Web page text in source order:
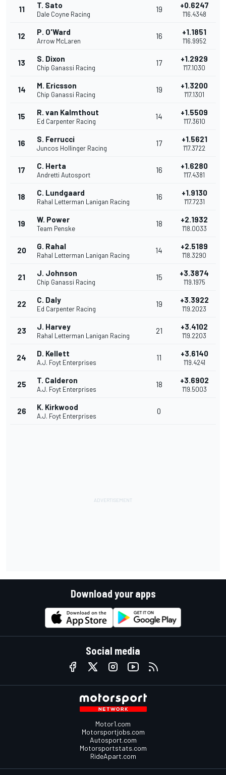
11 T. Sato
Dale Coyne Racing
19 +0.6247
1'16.4348
12 P. O'Ward
Arrow McLaren
16 +1.1851
1'16.9952
13 S. Dixon
Chip Ganassi Racing
17 +1.2929
1'17.1030
14 M. Ericsson
Chip Ganassi Racing
19 +1.3200
1'17.1301
15 R. van Kalmthout
Ed Carpenter Racing
14 +1.5509
1'17.3610
16 S. Ferrucci
Juncos Hollinger Racing
17 +1.5621
1'17.3722
17 C. Herta
Andretti Autosport
16 +1.6280
1'17.4381
18 C. Lundgaard
Rahal Letterman Lanigan Racing
16 +1.9130
1'17.7231
19 W. Power
Team Penske
18 +2.1932
1'18.0033
20 G. Rahal
Rahal Letterman Lanigan Racing
14 +2.5189
1'18.3290
21 J. Johnson
Chip Ganassi Racing
15 +3.3874
1'19.1975
22 C. Daly
Ed Carpenter Racing
19 +3.3922
1'19.2023
23 J. Harvey
Rahal Letterman Lanigan Racing
21 +3.4102
1'19.2203
24 D. Kellett
A.J. Foyt Enterprises
11 +3.6140
1'19.4241
25 T. Calderon
A.J. Foyt Enterprises
18 +3.6902
1'19.5003
26 K. Kirkwood
A.J. Foyt Enterprises
0
Download your apps
Social media
Motor1.com
Motorsportjobs.com
Autosport.com
Motorsportstats.com
RideApart.com